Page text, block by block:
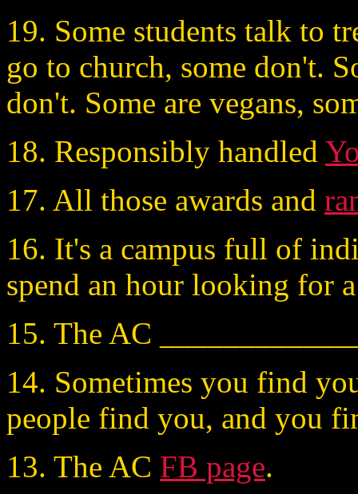
19. Some students talk to
go to church, some don't.
don't. Some are vegans,
18. Responsibly handled
17. All those awards and
16. It's a campus full of
spend an hour looking for
15. The AC
14. Sometimes you find
people find you, and you
13. The AC FB page.